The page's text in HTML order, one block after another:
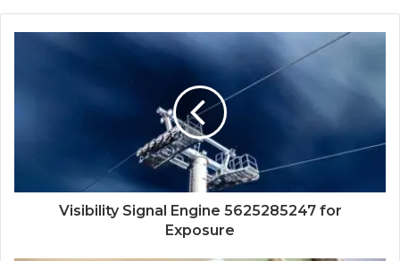
Visibility Signal Engine 5625285247 for
Exposure